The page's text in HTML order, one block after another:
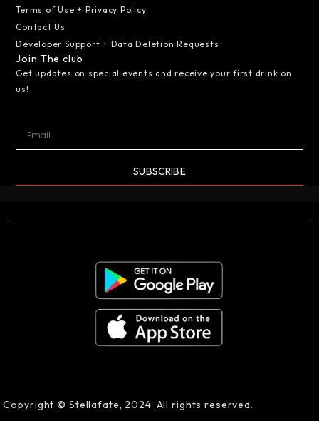
Terms of Use + Privacy Policy
Contact Us
Developer Support + Data Deletion Requests
Join The club
Get updates on special events and receive your first drink on
us!
SUBSCRIBE
Copyright © Stellafate, 2024. All rights reserved.